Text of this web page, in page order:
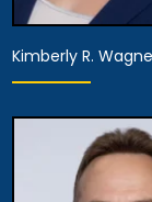
Equity
Managing
Kimberly R.